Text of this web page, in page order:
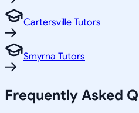
Cartersville Tutors
Smyrna Tutors
Frequently Asked